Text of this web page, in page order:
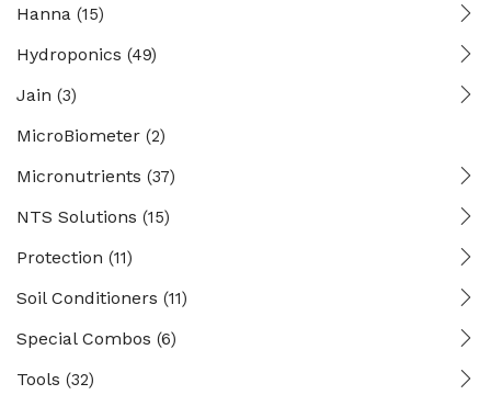
Hanna (15)
Hydroponics (49)
Jain (3)
MicroBiometer (2)
Micronutrients (37)
NTS Solutions (15)
Protection (11)
Soil Conditioners (11)
Special Combos (6)
Tools (32)